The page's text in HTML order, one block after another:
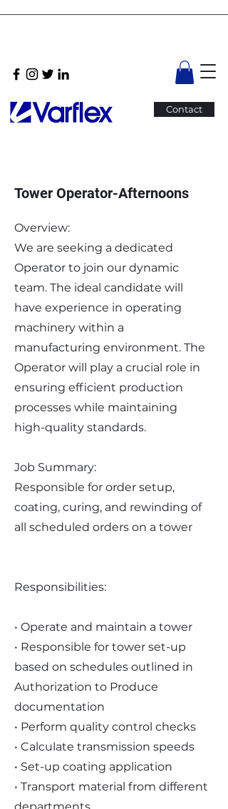
Contact
Tower Operator-Afternoons
Overview:
We are seeking a dedicated
Operator to join our dynamic
team. The ideal candidate will
have experience in operating
machinery within a
manufacturing environment. The
Operator will play a crucial role in
ensuring efficient production
processes while maintaining
high-quality standards.
Job Summary:
Responsible for order setup,
coating, curing, and rewinding of
all scheduled orders on a tower
Responsibilities:
• Operate and maintain a tower
• Responsible for tower set-up
based on schedules outlined in
Authorization to Produce
documentation
• Perform quality control checks
• Calculate transmission speeds
• Set-up coating application
• Transport material from different